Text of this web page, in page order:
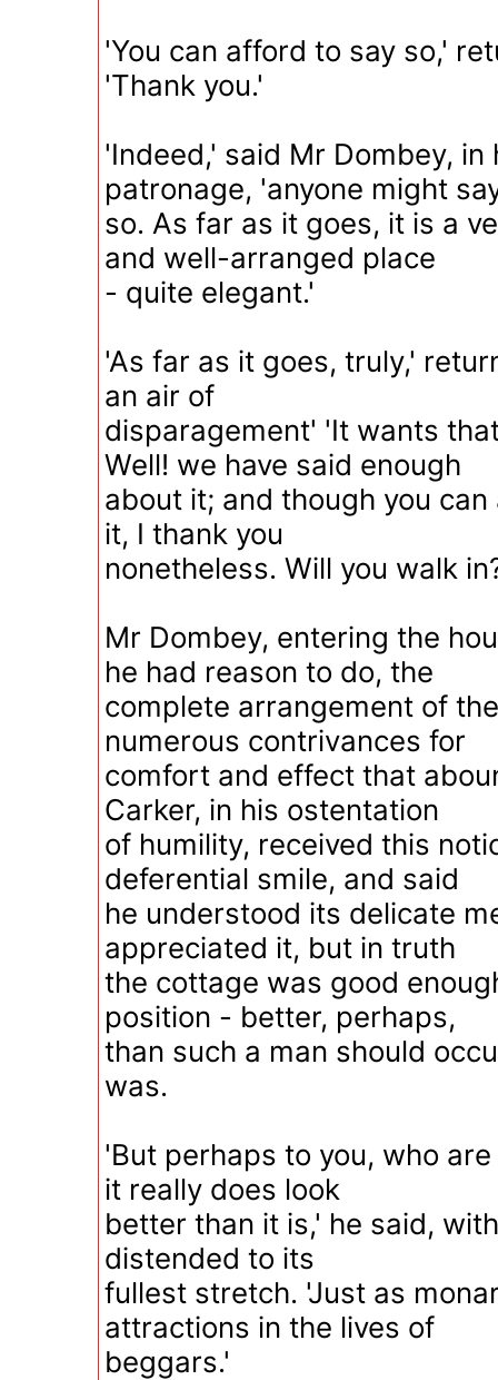
'You can afford to say so,'
'Thank you.'
'Indeed,' said Mr Dombey, in
patronage, 'anyone might
so. As far as it goes, it is a
and well-arranged place
- quite elegant.'
'As far as it goes, truly,'
an air of
disparagement' 'It wants
Well! we have said enough
about it; and though you
it, I thank you
nonetheless. Will you walk
Mr Dombey, entering the
he had reason to do, the
complete arrangement of
numerous contrivances for
comfort and effect that
Carker, in his ostentation
of humility, received this
deferential smile, and said
he understood its delicate
appreciated it, but in truth
the cottage was good
position - better, perhaps,
than such a man should
was.
'But perhaps to you, who
it really does look
better than it is,' he said,
distended to its
fullest stretch. 'Just as
attractions in the lives of
beggars.'